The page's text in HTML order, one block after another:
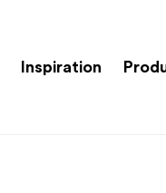
Inspiration